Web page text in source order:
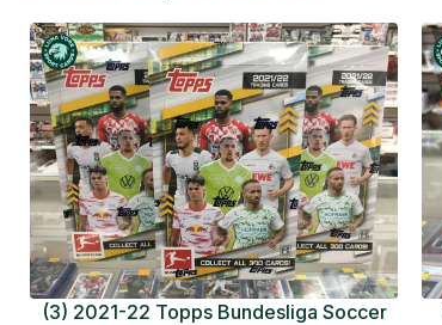
(3) 2021-22 Topps Bundesliga Soccer